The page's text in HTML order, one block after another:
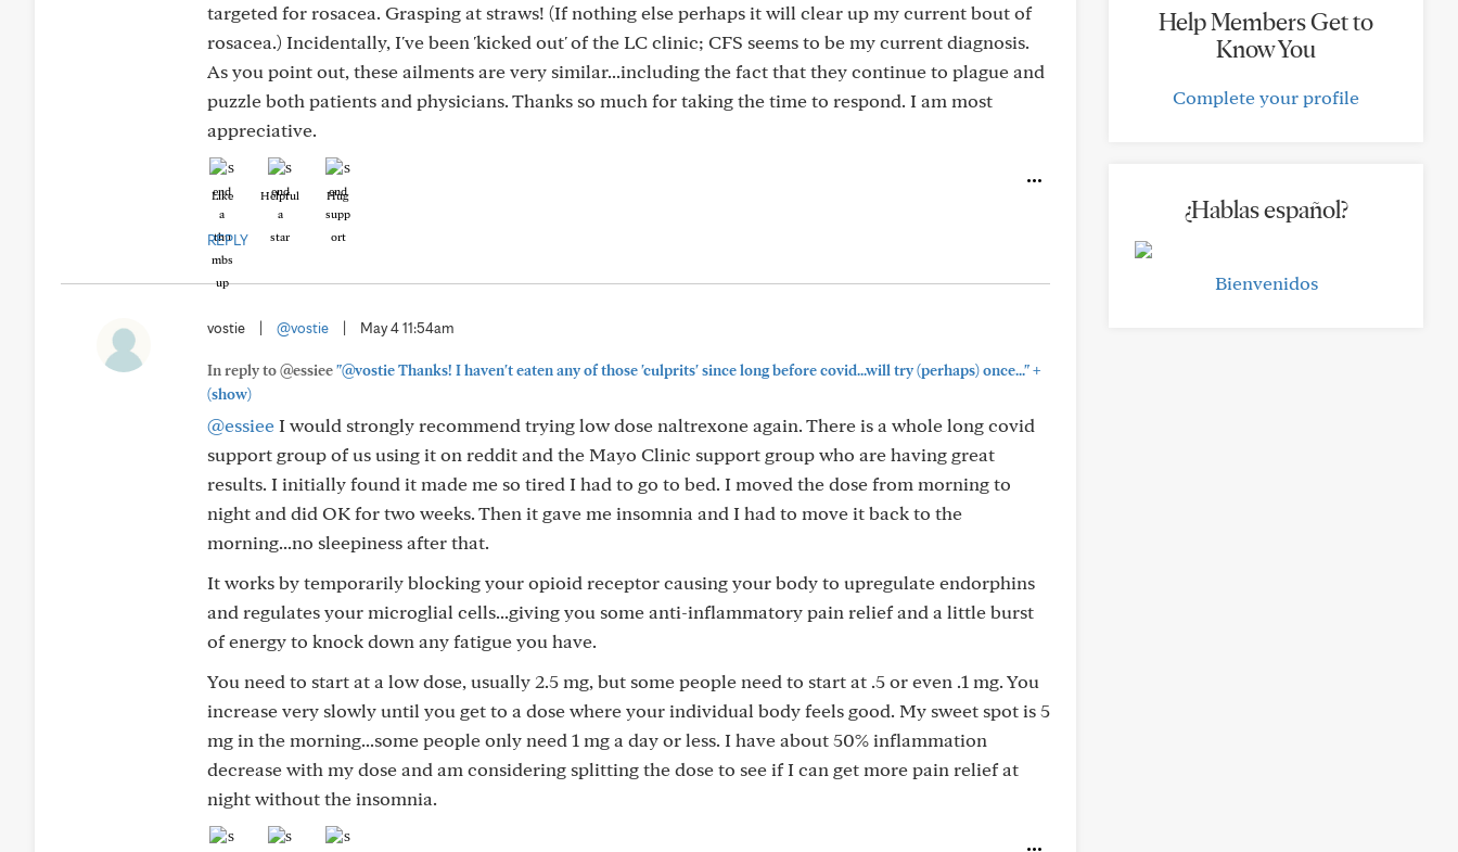
targeted for rosacea. Grasping at straws! (If nothing else perhaps it will clear up my current bout of
rosacea.) Incidentally, I've been 'kicked out' of the LC clinic; CFS seems to be my current diagnosis.
As you point out, these ailments are very similar...including the fact that they continue to plague and
puzzle both patients and physicians. Thanks so much for taking the time to respond. I am most
appreciative.
Like Helpful Hug
REPLY
vostie @vostie May 4 11:54am
In reply to @essiee"@vostie Thanks! I haven't eaten any of those 'culprits' since long before covid...will try (perhaps) once..."+
(show)
@essieeI would strongly recommend trying low dose naltrexone again. There is a whole long covid
support group of us using it on reddit and the Mayo Clinic support group who are having great
results. I initially found it made me so tired I had to go to bed. I moved the dose from morning to
night and did OK for two weeks. Then it gave me insomnia and I had to move it back to the
morning...no sleepiness after that.
It works by temporarily blocking your opioid receptor causing your body to upregulate endorphins
and regulates your microglial cells...giving you some anti-inflammatory pain relief and a little burst
of energy to knock down any fatigue you have.
You need to start at a low dose, usually 2.5 mg, but some people need to start at .5 or even .1 mg. You
increase very slowly until you get to a dose where your individual body feels good. My sweet spot is 5
mg in the morning...some people only need 1 mg a day or less. I have about 50% inflammation
decrease with my dose and am considering splitting the dose to see if I can get more pain relief at
night without the insomnia.
Help Members Get to
Know You
Complete your profile
¿Hablas español?
Bienvenidos